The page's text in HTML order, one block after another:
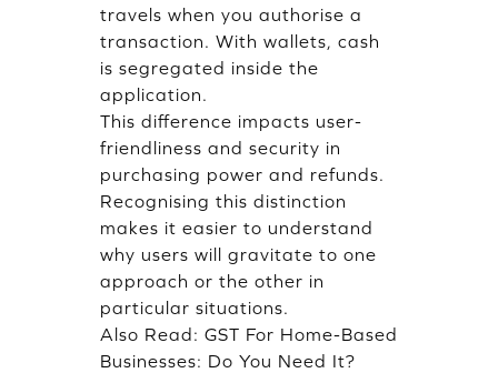
travels when you authorise a
transaction. With wallets, cash
is segregated inside the
application.
This difference impacts user-
friendliness and security in
purchasing power and refunds.
Recognising this distinction
makes it easier to understand
why users will gravitate to one
approach or the other in
particular situations.
Also Read: GST For Home-Based
Businesses: Do You Need It?